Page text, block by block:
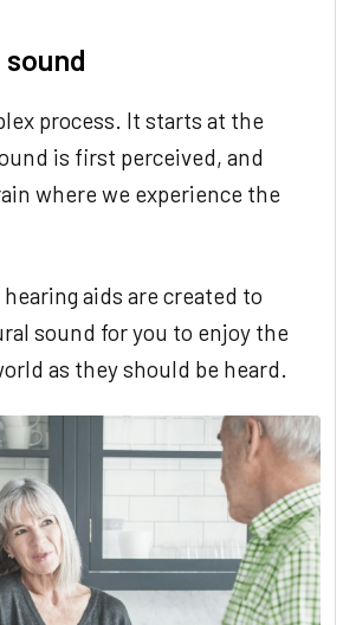
process. It starts at the
is first perceived, and
where we experience the
hearing aids are created to
sound for you to enjoy the
as they should be heard.